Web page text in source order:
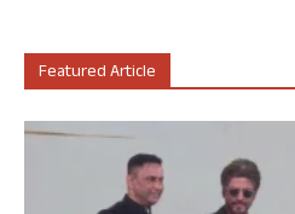
Featured Article